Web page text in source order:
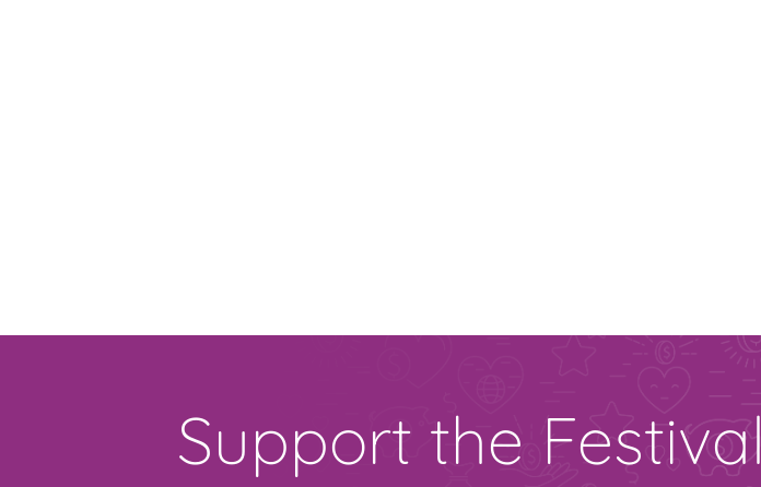
Support the Festival